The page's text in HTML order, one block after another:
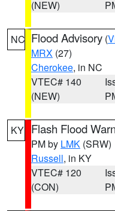
(NEW)
NC Flood Advisory (
MRX (27)
Cherokee, in NC
VTEC# 140
(NEW)
KY Flash Flood
PM by LMK (SRW)
Russell, in KY
VTEC# 120
(CON)